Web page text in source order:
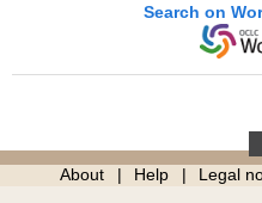
Search on
About Help Legal